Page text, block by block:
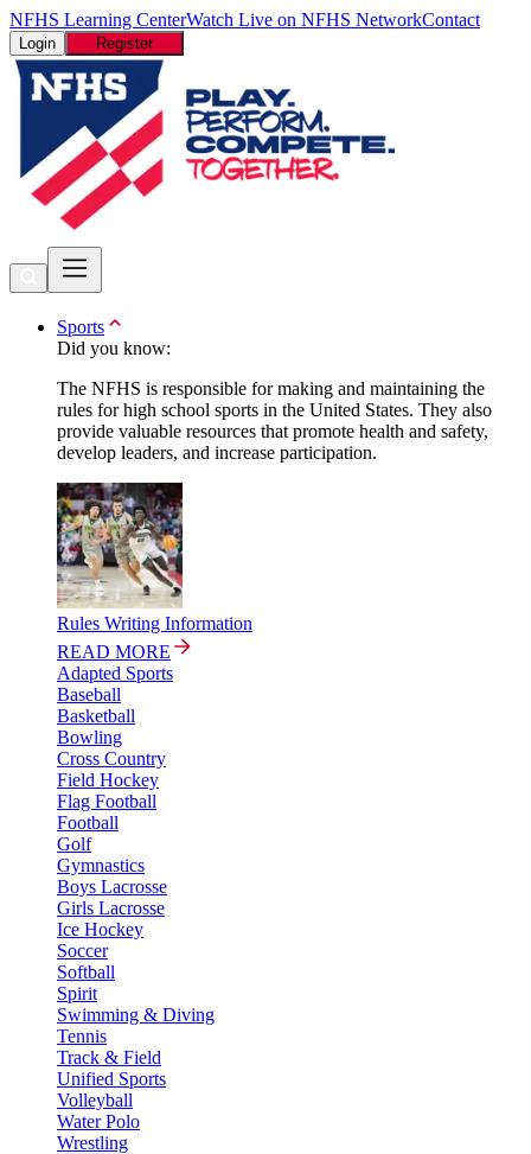
NFHS Learning CenterWatch Live on NFHS NetworkContact
Login Register
Sports
Did you know:
The NFHS is responsible for making and maintaining the
rules for high school sports in the United States. They also
provide valuable resources that promote health and safety,
develop leaders, and increase participation.
Rules Writing Information
READ MORE
Adapted Sports
Baseball
Basketball
Bowling
Cross Country
Field Hockey
Flag Football
Football
Golf
Gymnastics
Boys Lacrosse
Girls Lacrosse
Ice Hockey
Soccer
Softball
Spirit
Swimming & Diving
Tennis
Track & Field
Unified Sports
Volleyball
Water Polo
Wrestling